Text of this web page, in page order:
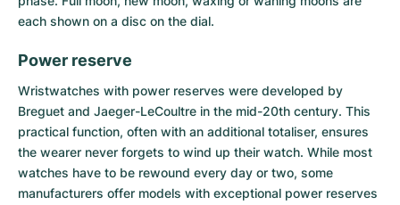
each shown on a disc on the dial.
Power reserve
Wristwatches with power reserves were developed by
Breguet and Jaeger-LeCoultre in the mid-20th century. This
practical function, often with an additional totaliser, ensures
the wearer never forgets to wind up their watch. While most
watches have to be rewound every day or two, some
manufacturers offer models with exceptional power reserves